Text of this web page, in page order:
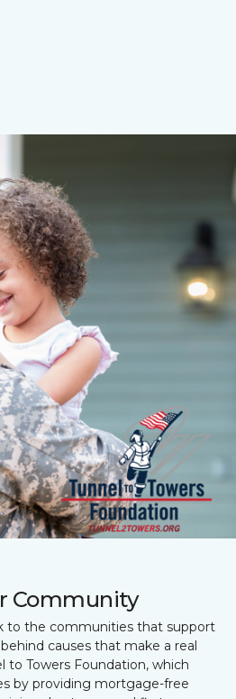
Community
to the communities that support
causes that make a real
to Towers Foundation, which
by providing mortgage-free